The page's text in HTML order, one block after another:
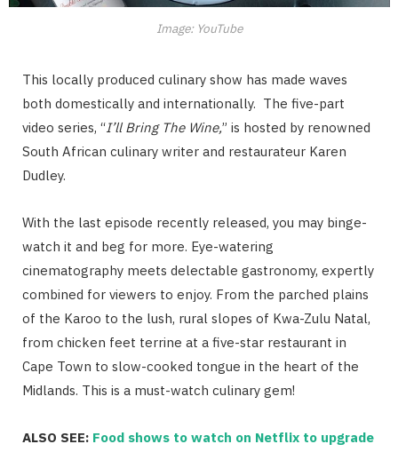
Image: YouTube
This locally produced culinary show has made waves
both domestically and internationally. The five-part
video series, “I’ll Bring The Wine,” is hosted by renowned
South African culinary writer and restaurateur Karen
Dudley.
With the last episode recently released, you may binge-
watch it and beg for more. Eye-watering
cinematography meets delectable gastronomy, expertly
combined for viewers to enjoy. From the parched plains
of the Karoo to the lush, rural slopes of Kwa-Zulu Natal,
from chicken feet terrine at a five-star restaurant in
Cape Town to slow-cooked tongue in the heart of the
Midlands. This is a must-watch culinary gem!
ALSO SEE: Food shows to watch on Netflix to upgrade